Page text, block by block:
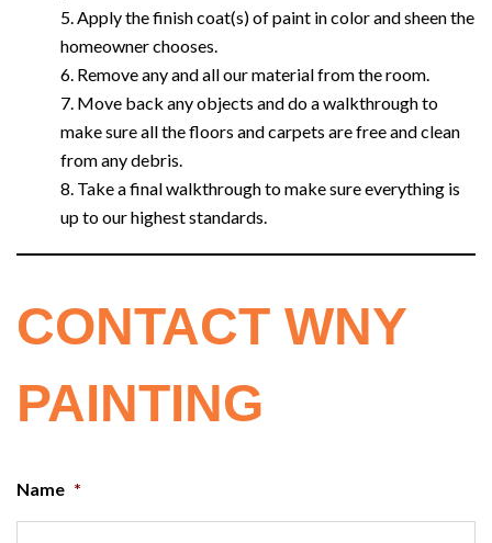
Apply the finish coat(s) of paint in color and sheen the
homeowner chooses.
Remove any and all our material from the room.
Move back any objects and do a walkthrough to
make sure all the floors and carpets are free and clean
from any debris.
Take a final walkthrough to make sure everything is
up to our highest standards.
CONTACT WNY
PAINTING
Name *